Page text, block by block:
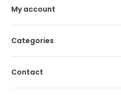
My account
Categories
Contact